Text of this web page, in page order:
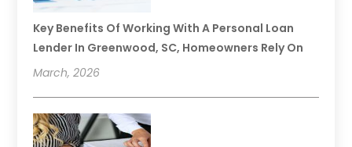
Key Benefits Of Working With A Personal Loan
Lender In Greenwood, SC, Homeowners Rely On
March, 2026